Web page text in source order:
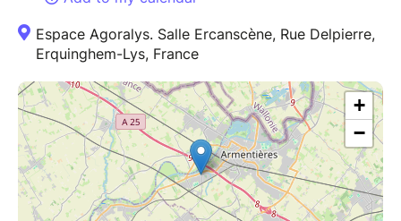
Espace Agoralys. Salle Ercanscène, Rue Delpierre,
Erquinghem-Lys, France
+
−